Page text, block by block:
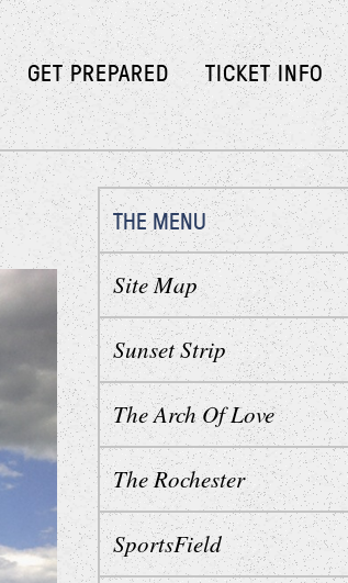
GET PREPARED TICKET INFO
THE MENU
Site Map
Sunset Strip
The Arch Of Love
The Rochester
SportsField